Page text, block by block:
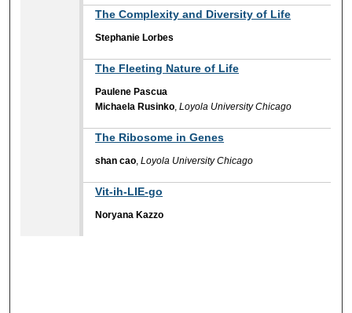
The Complexity and Diversity of Life
Stephanie Lorbes
The Fleeting Nature of Life
Paulene Pascua
Michaela Rusinko,Loyola University Chicago
The Ribosome in Genes
shan cao,Loyola University Chicago
Vit-ih-LIE-go
Noryana Kazzo